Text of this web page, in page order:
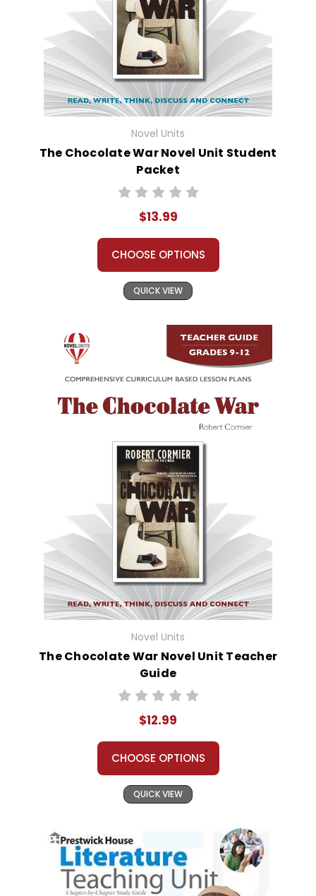
Novel Units
The Chocolate War Novel Unit Student
Packet
$13.99
CHOOSE OPTIONS
QUICK VIEW
Novel Units
The Chocolate War Novel Unit Teacher
Guide
$12.99
CHOOSE OPTIONS
QUICK VIEW